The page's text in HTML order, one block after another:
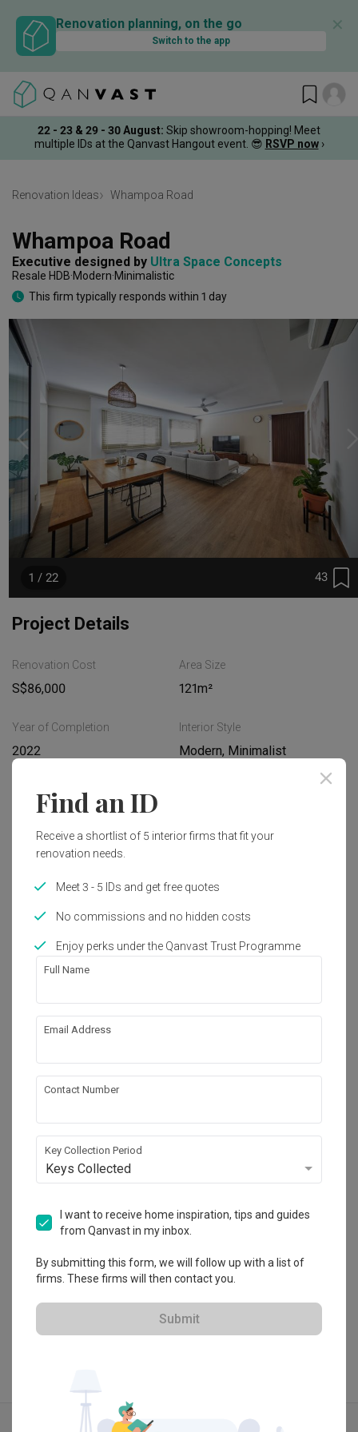
Renovation planning, on the go
Switch to the app
✕
22 - 23 & 29 - 30 August: Skip showroom-hopping! Meet
multiple IDs at the Qanvast Hangout event. 😎 RSVP now ›
Renovation Ideas Whampoa Road
Whampoa Road
Executive designed by Ultra Space Concepts
Resale HDB Modern Minimalistic
This firm typically responds within 1 day
43
1 / 22
Project Details
Renovation Cost
S$86,000
Area Size
121m²
Year of Completion
2022
Interior Style
Modern, Minimalist
Works included
Carpentry
Feature Wall
Flooring
Painting
Plumbing
Electrical Rewiring
Tiling
Show all
Get an estimated cost of renovation
Calculate now
About the firm
Ultra Space Concepts
HDB-registered · CaseTrust
4.8 20 Reviews・28 Projects
View Portfolio
Explore more ideas
Find an ID
Receive a shortlist of 5 interior firms that fit your
renovation needs.
Meet 3 - 5 IDs and get free quotes
No commissions and no hidden costs
Enjoy perks under the Qanvast Trust Programme
Full Name
Email Address
Contact Number
Key Collection Period
Keys Collected
I want to receive home inspiration, tips and guides
from Qanvast in my inbox.
By submitting this form, we will follow up with a list of
firms. These firms will then contact you.
Submit